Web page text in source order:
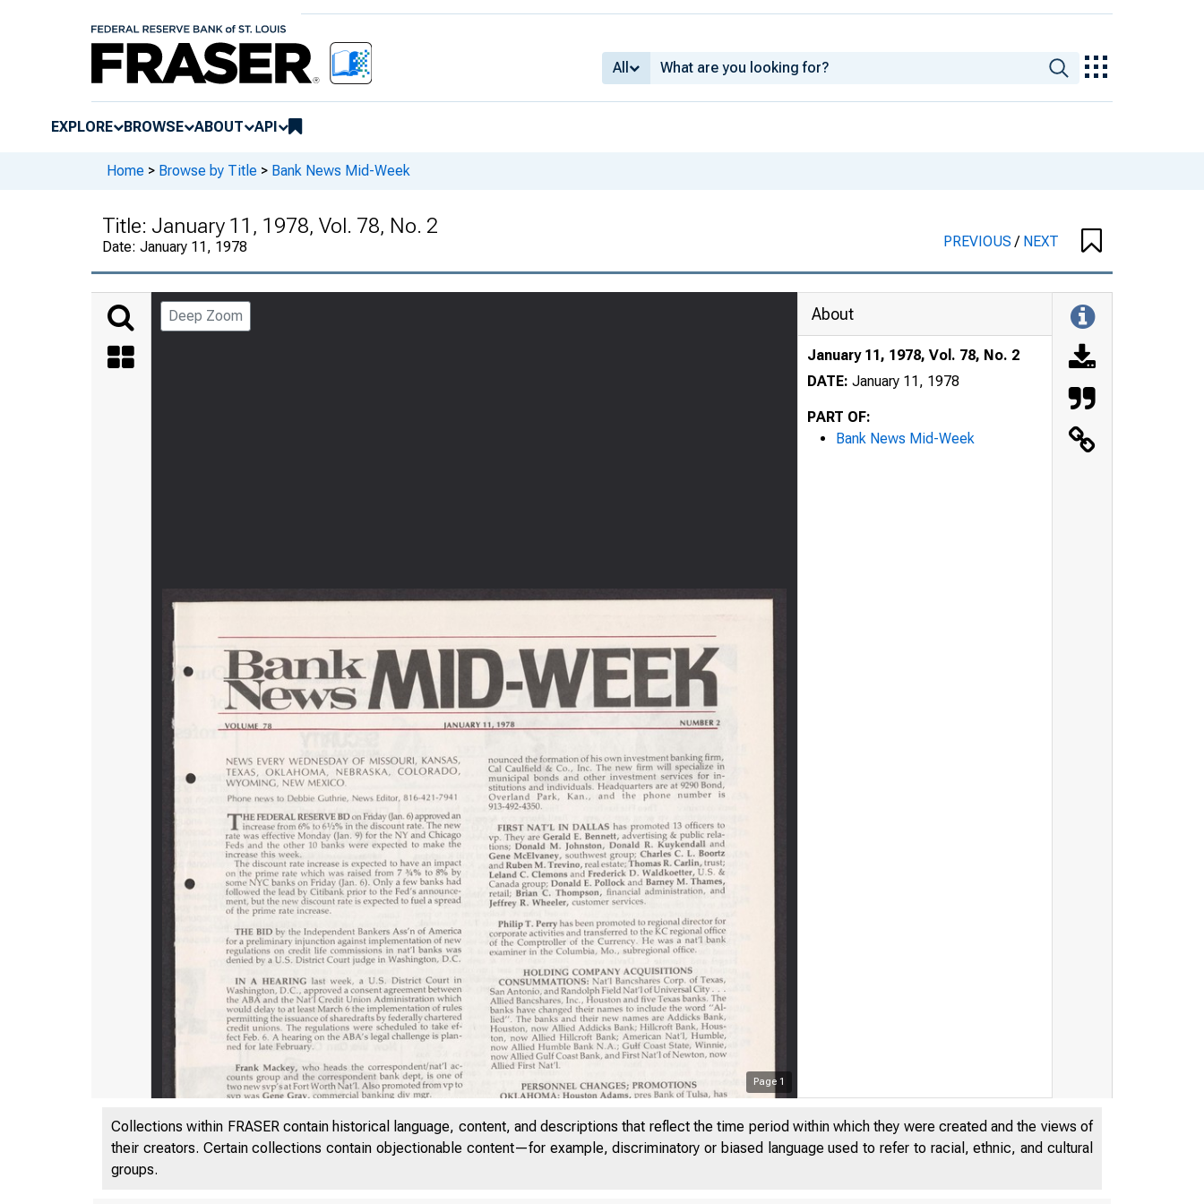
All
EXPLORE BROWSE ABOUT API
Home > Browse by Title > Bank News Mid-Week
Title: January 11, 1978, Vol. 78, No. 2
Date: January 11, 1978 PREVIOUS/ NEXT
Deep Zoom
Page 1
About
January 11, 1978, Vol. 78, No. 2
DATE: January 11, 1978
PART OF:
Bank News Mid-Week
Collections within FRASER contain historical language, content, and descriptions that reflect the time period within which they were created and the views of
their creators. Certain collections contain objectionable content—for example, discriminatory or biased language used to refer to racial, ethnic, and cultural
groups.